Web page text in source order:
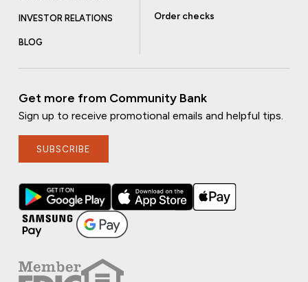
INVESTOR RELATIONS
BLOG
Order checks
Get more from Community Bank
Sign up to receive promotional emails and helpful tips.
SUBSCRIBE